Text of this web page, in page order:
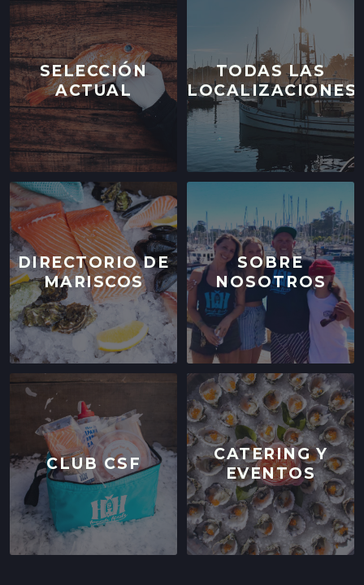
SELECCIÓN
ACTUAL
TODAS LAS
LOCALIZACIONES
DIRECTORIO DE
MARISCOS
SOBRE
NOSOTROS
CLUB CSF
CATERING Y
EVENTOS